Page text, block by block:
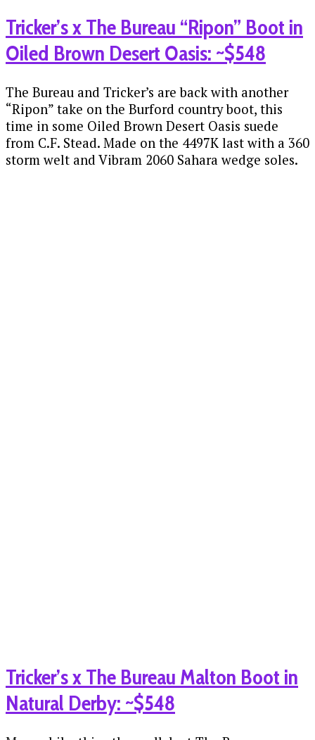
Tricker’s x The Bureau “Ripon” Boot in
Oiled Brown Desert Oasis: ~$548
The Bureau and Tricker’s are back with another
“Ripon” take on the Burford country boot, this
time in some Oiled Brown Desert Oasis suede
from C.F. Stead. Made on the 4497K last with a 360
storm welt and Vibram 2060 Sahara wedge soles.
Tricker’s x The Bureau Malton Boot in
Natural Derby: ~$548